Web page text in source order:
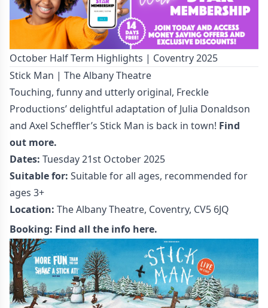
October Half Term Highlights | Coventry 2025
Stick Man | The Albany Theatre
Touching, funny and utterly original, Freckle
Productions’ delightful adaptation of Julia Donaldson
and Axel Scheffler’s Stick Man is back in town! Find
out more.
Dates: Tuesday 21st October 2025
Suitable for: Suitable for all ages, recommended for
ages 3+
Location: The Albany Theatre, Coventry, CV5 6JQ
Booking: Find all the info here.